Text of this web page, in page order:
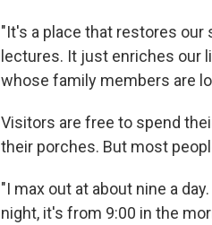
"It's a place that restores
lectures. It just enriches our
whose family members are
Visitors are free to spend
their porches. But most
"I max out at about nine a
night, it's from 9:00 in the